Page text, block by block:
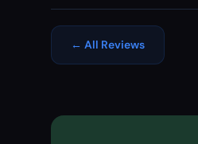
← All Reviews